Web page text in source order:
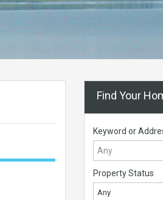
Find Your
Keyword or
Property Status
Any